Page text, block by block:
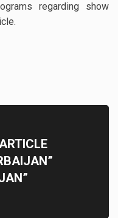
regarding show